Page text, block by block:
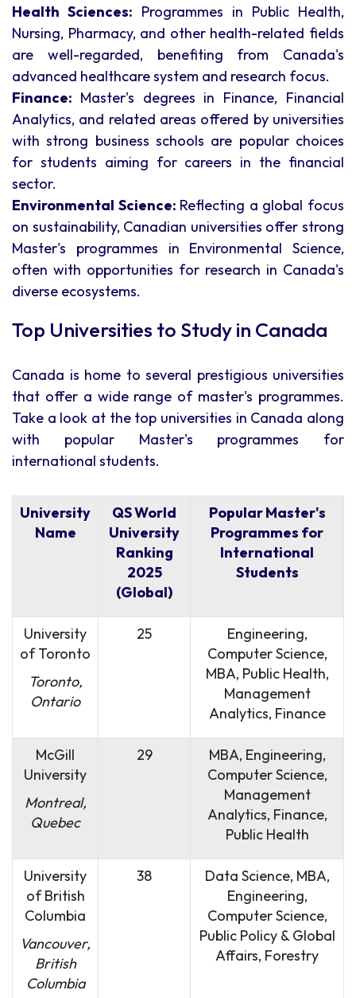
Health Sciences: Programmes in Public Health,
Nursing, Pharmacy, and other health-related fields
are well-regarded, benefiting from Canada's
advanced healthcare system and research focus.
Finance: Master's degrees in Finance, Financial
Analytics, and related areas offered by universities
with strong business schools are popular choices
for students aiming for careers in the financial
sector.
Environmental Science: Reflecting a global focus
on sustainability, Canadian universities offer strong
Master's programmes in Environmental Science,
often with opportunities for research in Canada's
diverse ecosystems.
Top Universities to Study in Canada
Canada is home to several prestigious universities
that offer a wide range of master's programmes.
Take a look at the top universities in Canada along
with popular Master's programmes for
international students.
University
Name
QS World
University
Ranking
2025
(Global)
Popular Master's
Programmes for
International
Students
University
of Toronto
Toronto,
Ontario
25
Engineering,
Computer Science,
MBA, Public Health,
Management
Analytics, Finance
McGill
University
Montreal,
Quebec
29
MBA, Engineering,
Computer Science,
Management
Analytics, Finance,
Public Health
University
of British
Columbia
Vancouver,
British
Columbia
38
Data Science, MBA,
Engineering,
Computer Science,
Public Policy & Global
Affairs, Forestry